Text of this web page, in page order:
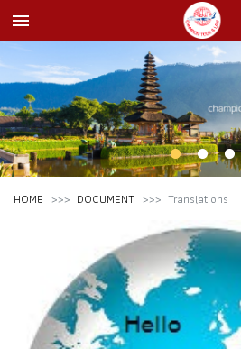
menu
HOME DOCUMENT Translations